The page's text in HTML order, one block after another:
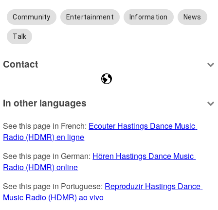
Community Entertainment Information News
Talk
Contact
In other languages
See this page in French: Ecouter Hastings Dance Music
Radio (HDMR) en ligne
See this page in German: Hören Hastings Dance Music
Radio (HDMR) online
See this page in Portuguese: Reproduzir Hastings Dance
Music Radio (HDMR) ao vivo